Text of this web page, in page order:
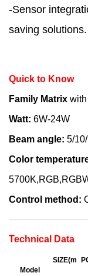
-Sensor
saving solutions.
Quick to Know
Family Matrix with
Watt: 6W-24W
Beam angle: 5/
Color
Control method:
Technical Data
Model
SIZE(m